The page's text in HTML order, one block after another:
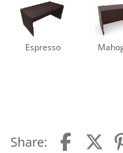
Espresso
Share: